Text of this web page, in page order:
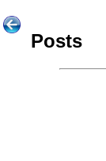
Posts